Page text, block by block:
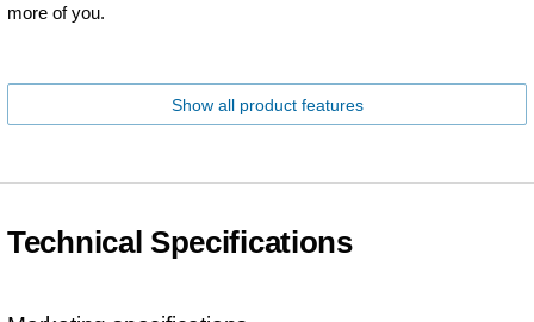
more of you.
Show all product features
Technical Specifications